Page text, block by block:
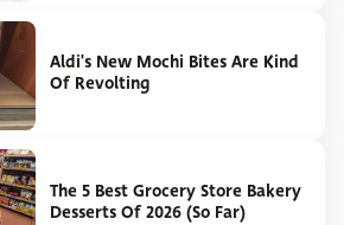
Aldi's New Mochi Bites Are Kind
Of Revolting
The 5 Best Grocery Store Bakery
Desserts Of 2026 (So Far)